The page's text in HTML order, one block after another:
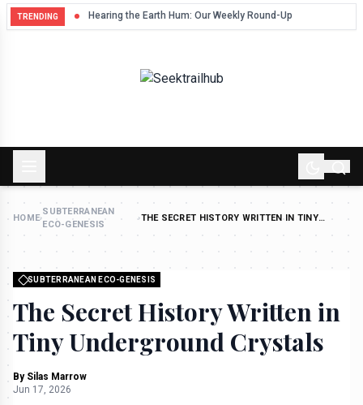
TRENDING Hearing the Earth Hum: Our Weekly Round-Up
HOME›
SUBTERRANEAN
ECO-GENESIS
›THE SECRET HISTORY WRITTEN IN TINY
SUBTERRANEAN ECO-GENESIS
The Secret History Written in
Tiny Underground Crystals
By Silas Marrow
Jun 17, 2026